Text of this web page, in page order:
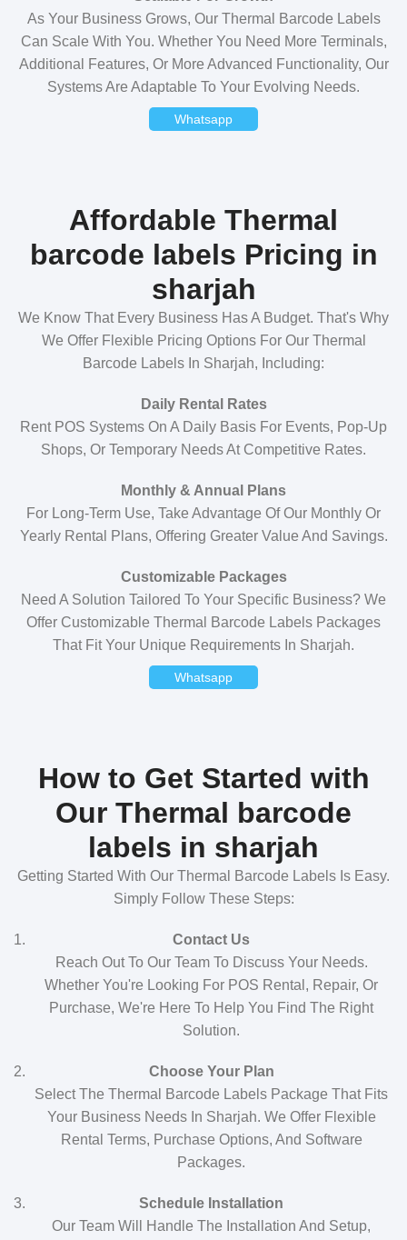
As Your Business Grows, Our Thermal Barcode Labels
Can Scale With You. Whether You Need More Terminals,
Additional Features, Or More Advanced Functionality, Our
Systems Are Adaptable To Your Evolving Needs.
Whatsapp
Affordable Thermal
barcode labels Pricing in
sharjah
We Know That Every Business Has A Budget. That's Why
We Offer Flexible Pricing Options For Our Thermal
Barcode Labels In Sharjah, Including:
Daily Rental Rates
Rent POS Systems On A Daily Basis For Events, Pop-Up
Shops, Or Temporary Needs At Competitive Rates.
Monthly & Annual Plans
For Long-Term Use, Take Advantage Of Our Monthly Or
Yearly Rental Plans, Offering Greater Value And Savings.
Customizable Packages
Need A Solution Tailored To Your Specific Business? We
Offer Customizable Thermal Barcode Labels Packages
That Fit Your Unique Requirements In Sharjah.
Whatsapp
How to Get Started with
Our Thermal barcode
labels in sharjah
Getting Started With Our Thermal Barcode Labels Is Easy.
Simply Follow These Steps:
Contact Us
Reach Out To Our Team To Discuss Your Needs.
Whether You're Looking For POS Rental, Repair, Or
Purchase, We're Here To Help You Find The Right
Solution.
Choose Your Plan
Select The Thermal Barcode Labels Package That Fits
Your Business Needs In Sharjah. We Offer Flexible
Rental Terms, Purchase Options, And Software
Packages.
Schedule Installation
Our Team Will Handle The Installation And Setup,